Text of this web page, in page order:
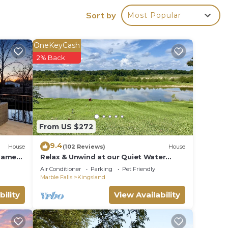
the
you
Sort by Most Popular
House
From US $272
OneKeyCash
2% Back
9.4(102 Reviews) House
Relax & Unwind at our Quiet Water
front LBJ Llano River home - Dog
Friendly!
Air Conditioner Parking
Pet Friendly
Marble Falls
Kingsland
View Availability